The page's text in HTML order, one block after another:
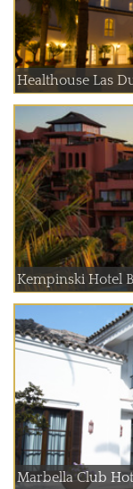
Healthouse Las
Kempinski Hotel
Marbella Club